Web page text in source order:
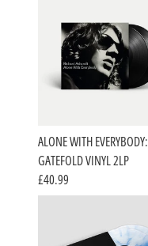
ALONE WITH EVERYBODY:
GATEFOLD VINYL 2LP
£40.99